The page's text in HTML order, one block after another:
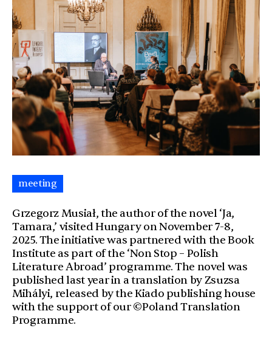
meeting
Grzegorz Musiał, the author of the novel ‘Ja,
Tamara,’ visited Hungary on November 7-8,
2025. The initiative was partnered with the Book
Institute as part of the ‘Non Stop – Polish
Literature Abroad’ programme. The novel was
published last year in a translation by Zsuzsa
Mihályi, released by the Kiado publishing house
with the support of our ©Poland Translation
Programme.